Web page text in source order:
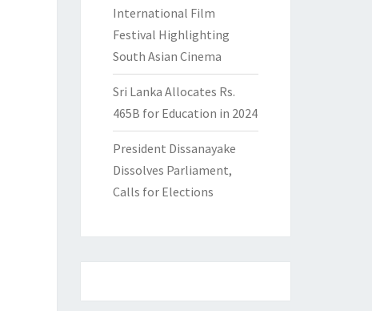
International Film
Festival Highlighting
South Asian Cinema
Sri Lanka Allocates Rs.
465B for Education in 2024
President Dissanayake
Dissolves Parliament,
Calls for Elections